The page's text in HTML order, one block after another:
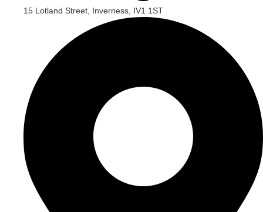
15 Lotland Street, Inverness, IV1 1ST